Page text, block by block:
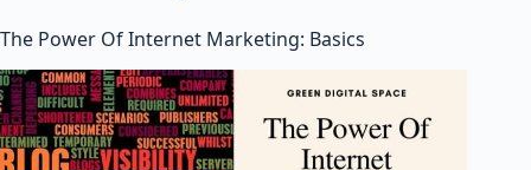
The Power Of Internet Marketing: Basics